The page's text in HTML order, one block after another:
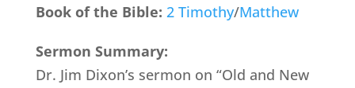
Book of the Bible: 2 Timothy/Matthew
Sermon Summary:
Dr. Jim Dixon’s sermon on “Old and New